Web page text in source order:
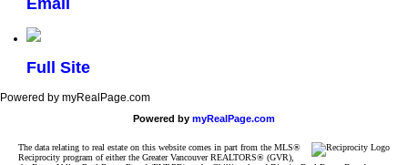
Full Site
Powered by myRealPage.com
Powered by myRealPage.com
The data relating to real estate on this website comes in part from the MLS®
Reciprocity program of either the Greater Vancouver REALTORS® (GVR),